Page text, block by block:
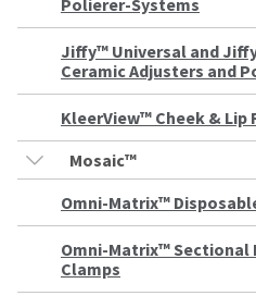
Polierer-Systems
Jiffy™ Universal and
Ceramic Adjusters and
KleerView™ Cheek &
Mosaic™
Omni-Matrix™
Omni-Matrix™ Sectional
Clamps
been
replenished.
estimated
date
is
subject
change
contains
a
unique
link
associated
with
your
If
not
have
access
to